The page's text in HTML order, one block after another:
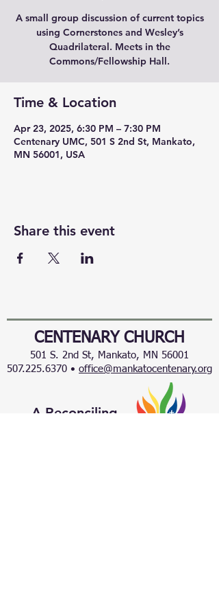
A small group discussion of current topics
using Cornerstones and Wesley’s
Quadrilateral. Meets in the
Commons/Fellowship Hall.
Time & Location
Apr 23, 2025, 6:30 PM – 7:30 PM
Centenary UMC, 501 S 2nd St, Mankato,
MN 56001, USA
Share this event
CENTENARY CHURCH
501 S. 2nd St, Mankato, MN 56001
507.225.6370 • office@mankatocentenary.org
A Reconciling